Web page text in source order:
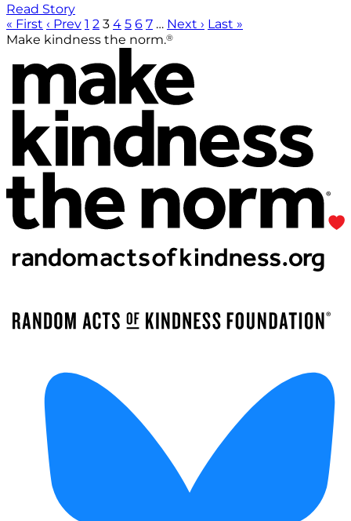
Read Story
« First ‹ Prev 1 2 3 4 5 6 7 … Next › Last »
Make kindness the norm.®